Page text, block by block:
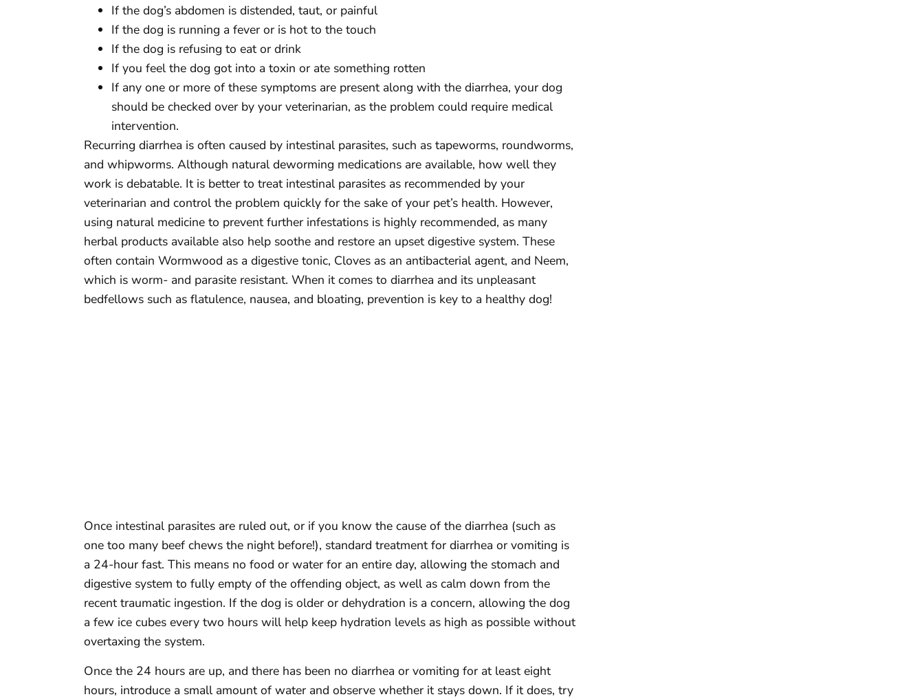
If the dog’s abdomen is distended, taut, or painful
If the dog is running a fever or is hot to the touch
If the dog is refusing to eat or drink
If you feel the dog got into a toxin or ate something rotten
If any one or more of these symptoms are present along with the diarrhea, your dog
should be checked over by your veterinarian, as the problem could require medical
intervention.
Recurring diarrhea is often caused by intestinal parasites, such as tapeworms, roundworms,
and whipworms. Although natural deworming medications are available, how well they
work is debatable. It is better to treat intestinal parasites as recommended by your
veterinarian and control the problem quickly for the sake of your pet’s health. However,
using natural medicine to prevent further infestations is highly recommended, as many
herbal products available also help soothe and restore an upset digestive system. These
often contain Wormwood as a digestive tonic, Cloves as an antibacterial agent, and Neem,
which is worm- and parasite resistant. When it comes to diarrhea and its unpleasant
bedfellows such as flatulence, nausea, and bloating, prevention is key to a healthy dog!
Once intestinal parasites are ruled out, or if you know the cause of the diarrhea (such as
one too many beef chews the night before!), standard treatment for diarrhea or vomiting is
a 24-hour fast. This means no food or water for an entire day, allowing the stomach and
digestive system to fully empty of the offending object, as well as calm down from the
recent traumatic ingestion. If the dog is older or dehydration is a concern, allowing the dog
a few ice cubes every two hours will help keep hydration levels as high as possible without
overtaxing the system.
Once the 24 hours are up, and there has been no diarrhea or vomiting for at least eight
hours, introduce a small amount of water and observe whether it stays down. If it does, try